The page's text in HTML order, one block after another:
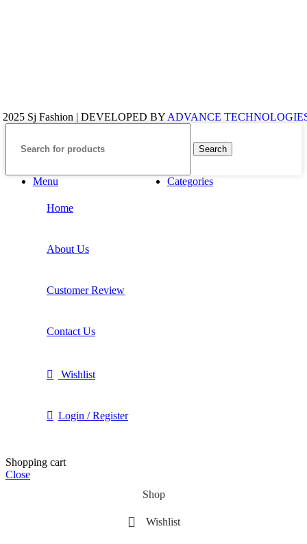
Sj Fashion | DEVELOPED BY ADVANCE
Search
Menu Categories
Home
About Us
Customer Review
Contact Us
Wishlist
Login / Register
Shopping cart
Close
Shop
Wishlist